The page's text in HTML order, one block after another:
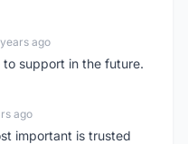
ago
to support in the future.
ago
important is trusted